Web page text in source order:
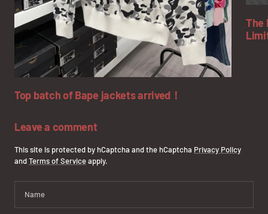
Top batch of Bape jackets arrived！
The
Leave a comment
This site is protected by hCaptcha and the hCaptcha Privacy Policy
andTerms of Serviceapply.
Name